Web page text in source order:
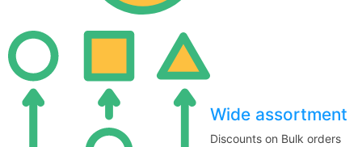
Wide assortment
Discounts on Bulk orders